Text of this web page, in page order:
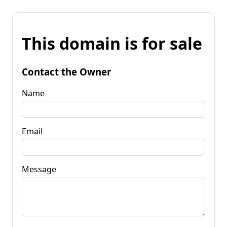
This domain is for sale
Contact the Owner
Name
Email
Message